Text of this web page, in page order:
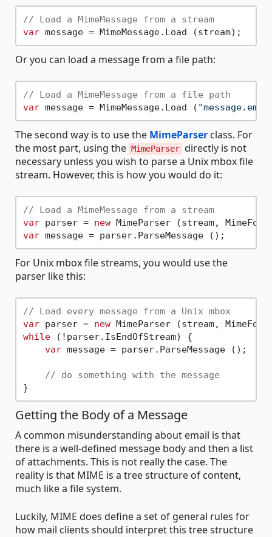
// Load a MimeMessage from a stream
var
Or you can load a message from a file path:
// Load a MimeMessage from a file path
var message = MimeMessage.Load ( "message.eml"
The second way is to use the MimeParser class. For
the most part, using the MimeParser directly is not
necessary unless you wish to parse a Unix mbox file
stream. However, this is how you would do it:
// Load a MimeMessage from a stream
var parser = new
var
For Unix mbox file streams, you would use the
parser like this:
// Load every message from a Unix mbox
var parser = new
while (!parser.IsEndOfStream) {
var message = parser.ParseMessage ();
// do something with the message
Getting the Body of a Message
A common misunderstanding about email is that
there is a well-defined message body and then a list
of attachments. This is not really the case. The
reality is that MIME is a tree structure of content,
much like a file system.
Luckily, MIME does define a set of general rules for
how mail clients should interpret this tree structure